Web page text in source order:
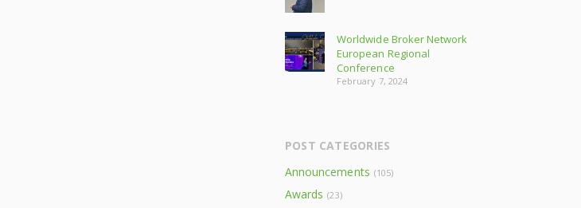
Worldwide Broker Network
European Regional
Conference
February 7, 2024
POST CATEGORIES
Announcements (105)
Awards (23)